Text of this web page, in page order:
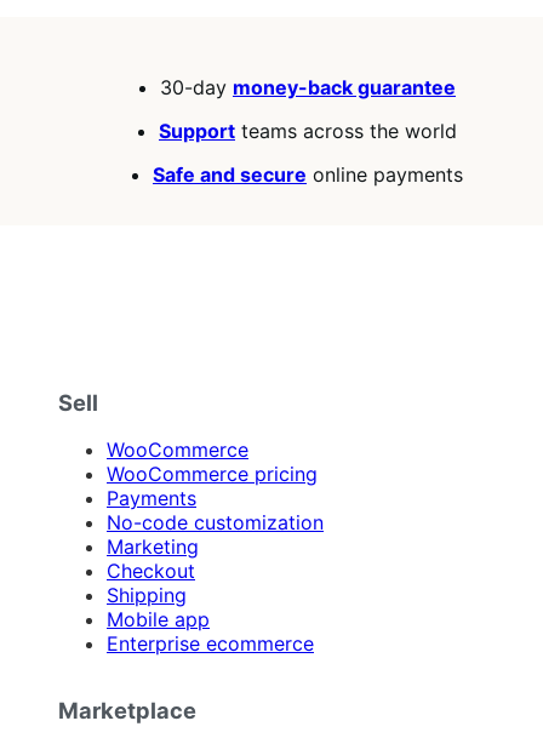
30-day money-back guarantee
Support teams across the world
Safe and secure online payments
Sell
WooCommerce
WooCommerce pricing
Payments
No-code customization
Marketing
Checkout
Shipping
Mobile app
Enterprise ecommerce
Marketplace